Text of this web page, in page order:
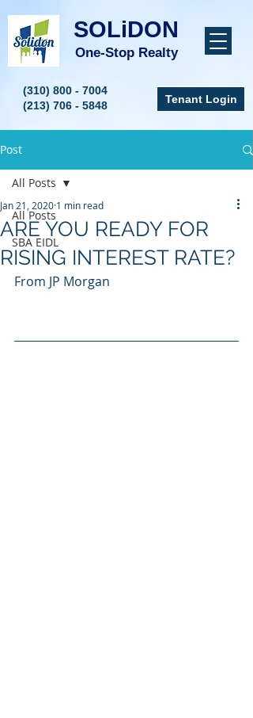
SOLiDON
One-Stop Realty
Tenant Login
(310) 800 - 7004
(213) 706 - 5848
Post
All Posts
SBA EIDL
All Posts
ARE YOU READY FOR
RISING INTEREST RATE?
Jan 21, 2020 1 min read
From JP Morgan